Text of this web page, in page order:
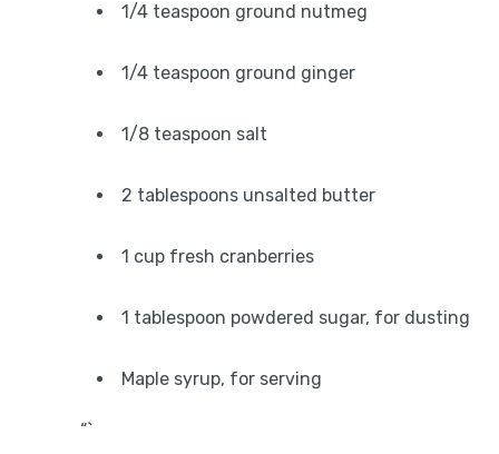
1/4 teaspoon ground nutmeg
1/4 teaspoon ground ginger
1/8 teaspoon salt
2 tablespoons unsalted butter
1 cup fresh cranberries
1 tablespoon powdered sugar, for dusting
Maple syrup, for serving
“`